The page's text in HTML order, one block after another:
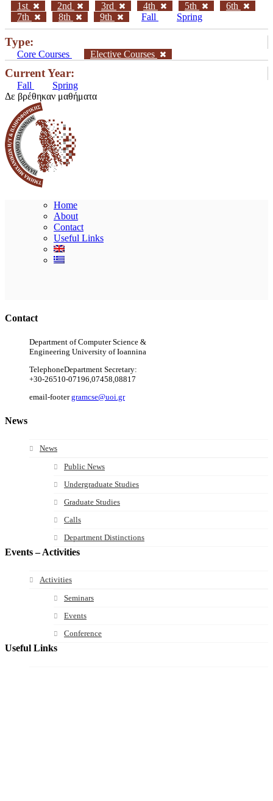
1st 2nd 3rd 4th 5th
6th
7th
8th 9th Fall Spring
Type:
Core Courses Elective Courses
Current Year:
Fall
Spring
Δε βρέθηκαν μαθήματα
Home
About
Contact
Useful Links
Contact
Department of Computer Science &
Engineering University of Ioannina
TelephoneDepartment Secretary:
+30-26510-07196,07458,08817
email-footer gramcse@uoi.gr
News
News
Public News
Undergraduate Studies
Graduate Studies
Calls
Department Distinctions
Events – Activities
Activities
Seminars
Events
Conference
Useful Links